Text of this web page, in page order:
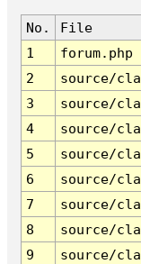
No.
File
1
forum.php
2
source/
3
source/
4
source/
5
source/
6
source/
7
source/
8
source/
9
source/